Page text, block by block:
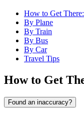
How to Get
By Plane
By Train
By Bus
By Car
Travel Tips
How to Get
Found an inaccuracy?